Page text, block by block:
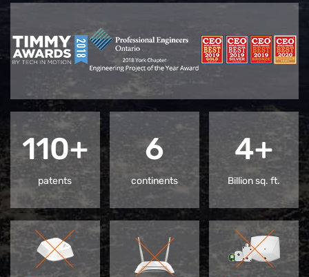
110+
patents
6
continents
4+
Billion sq. ft.